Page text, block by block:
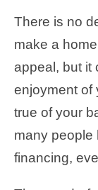
There is no
make a
appeal, but it
enjoyment of
true of your
many people
financing,